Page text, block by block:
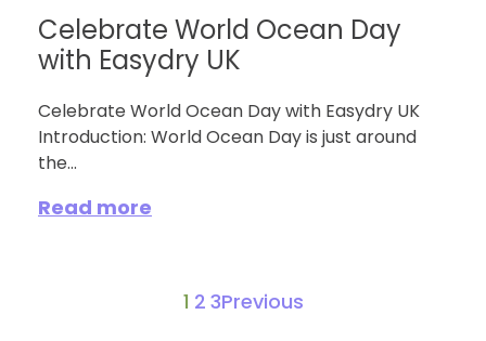
Celebrate World Ocean Day
with Easydry UK
Celebrate World Ocean Day with Easydry UK
Introduction: World Ocean Day is just around
the...
Read more
1 2 3Previous